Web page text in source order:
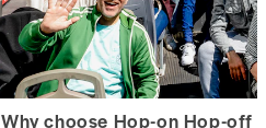
Why choose Hop-on Hop-off